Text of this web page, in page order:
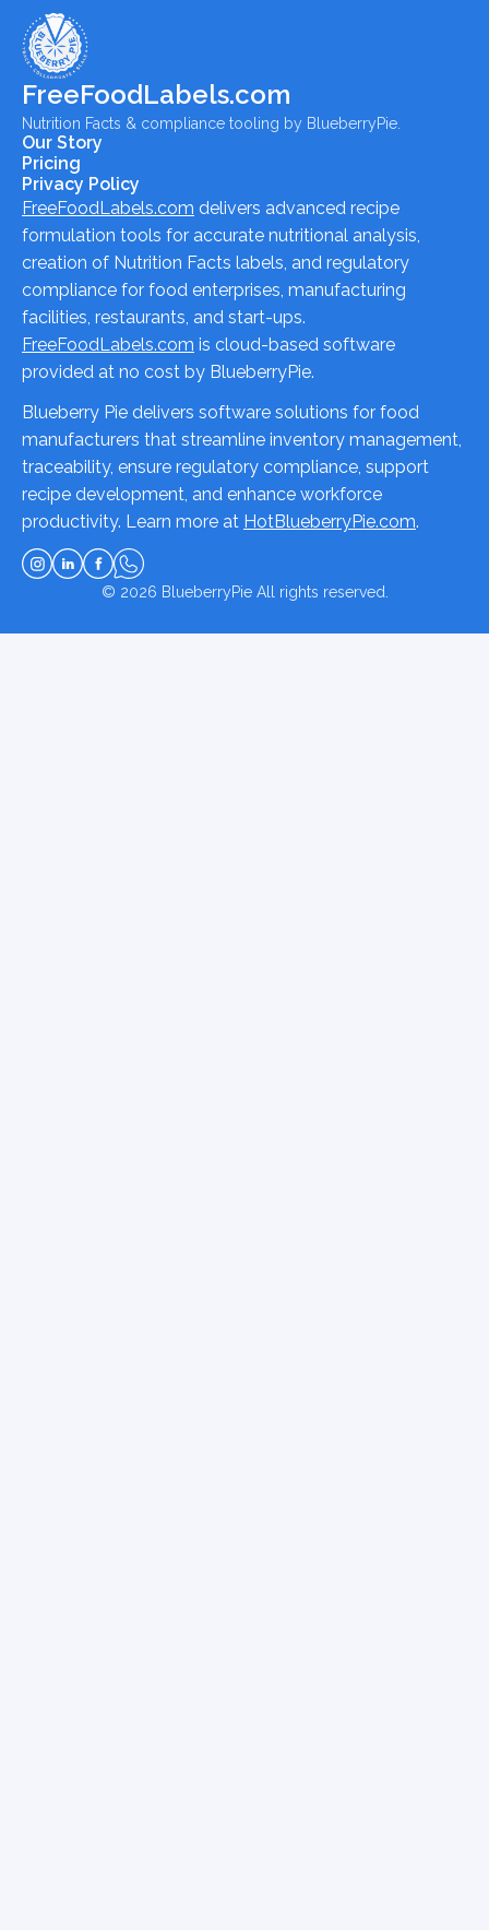
FreeFoodLabels.com
Nutrition Facts & compliance tooling by BlueberryPie.
Our Story
Pricing
Privacy Policy
FreeFoodLabels.com delivers advanced recipe
formulation tools for accurate nutritional analysis,
creation of Nutrition Facts labels, and regulatory
compliance for food enterprises, manufacturing
facilities, restaurants, and start-ups.
FreeFoodLabels.com is cloud-based software
provided at no cost by BlueberryPie.
Blueberry Pie delivers software solutions for food
manufacturers that streamline inventory management,
traceability, ensure regulatory compliance, support
recipe development, and enhance workforce
productivity. Learn more at HotBlueberryPie.com.
© 2026 BlueberryPieAll rights reserved.